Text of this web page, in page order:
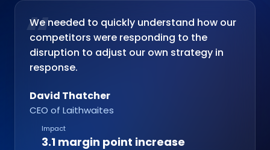
“
We needed to quickly understand how our
competitors were responding to the
disruption to adjust our own strategy in
response.
David Thatcher
CEO of Laithwaites
Impact
3.1 margin point increase